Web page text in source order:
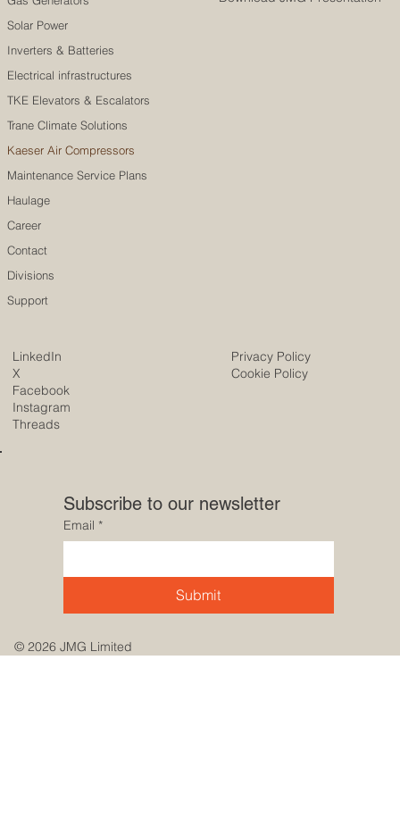
Solar Power
Inverters & Batteries
Electrical infrastructures
TKE Elevators & Escalators
Trane Climate Solutions
Kaeser Air Compressors
Maintenance Service Plans
Haulage
Career
Contact
Divisions
Support
Privacy Policy
Cookie Policy
LinkedIn
X
Facebook
Instagram
Threads
Subscribe to our newsletter
Email *
Submit
© 2026 JMG Limited